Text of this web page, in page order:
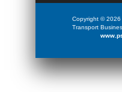
Copyright © 2026
Transport